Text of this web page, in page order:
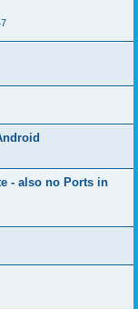
- also no Ports in